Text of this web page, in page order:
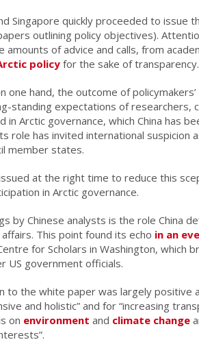
Singapore quickly proceeded to issue
outlining policy objectives).
amounts of advice and calls, from
policyfor the sake of transparency.
one hand, the outcome of
standing expectations of researchers,
in Arctic governance, which China has
role has invited international suspicion
member states.
at the right time to reduce this
in Arctic governance.
by Chinese analysts is the role China
This point found its echo in an
for Scholars in Washington, which
US government officials.
to the white paper was largely positive
and holistic” and for “increasing
on environment and climate change